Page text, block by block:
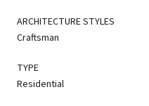
ARCHITECTURE STYLES
Craftsman
TYPE
Residential